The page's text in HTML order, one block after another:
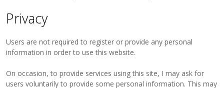
Privacy
Users are not required to register or provide any personal
information in order to use this website.
On occasion, to provide services using this site, I may ask for
users voluntarily to provide some personal information. This may